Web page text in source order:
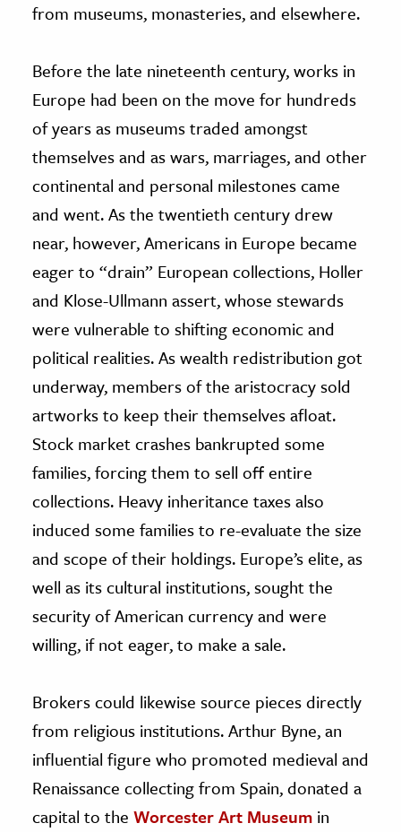
from museums, monasteries, and elsewhere.
Before the late nineteenth century, works in
Europe had been on the move for hundreds
of years as museums traded amongst
themselves and as wars, marriages, and other
continental and personal milestones came
and went. As the twentieth century drew
near, however, Americans in Europe became
eager to “drain” European collections, Holler
and Klose-Ullmann assert, whose stewards
were vulnerable to shifting economic and
political realities. As wealth redistribution got
underway, members of the aristocracy sold
artworks to keep their themselves afloat.
Stock market crashes bankrupted some
families, forcing them to sell off entire
collections. Heavy inheritance taxes also
induced some families to re-evaluate the size
and scope of their holdings. Europe’s elite, as
well as its cultural institutions, sought the
security of American currency and were
willing, if not eager, to make a sale.
Brokers could likewise source pieces directly
from religious institutions. Arthur Byne, an
influential figure who promoted medieval and
Renaissance collecting from Spain, donated a
capital to the Worcester Art Museum in